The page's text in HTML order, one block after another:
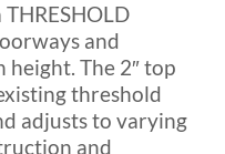
and
height. The 2″ top
threshold
adjusts to varying
and